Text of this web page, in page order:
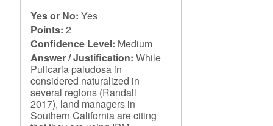
Yes or No: Yes
Points: 2
Confidence Level: Medium
Answer / Justification: While
Pulicaria paludosa in
considered naturalized in
several regions (Randall
2017), land managers in
Southern California are citing